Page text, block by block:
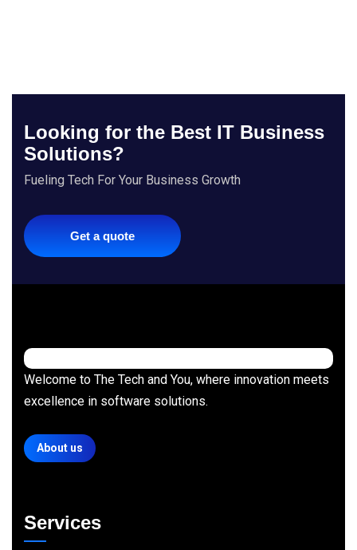
Looking for the Best IT Business
Solutions?
Fueling Tech For Your Business Growth
Get a quote
Welcome to The Tech and You, where innovation meets
excellence in software solutions.
About us
Services